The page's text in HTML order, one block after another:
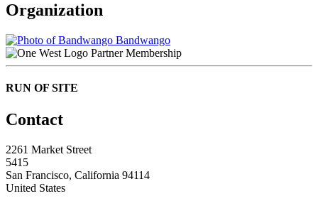
Organization
Bandwango
Partner Membership
RUN OF SITE
Contact
2261 Market Street
5415
San Francisco, California 94114
United States